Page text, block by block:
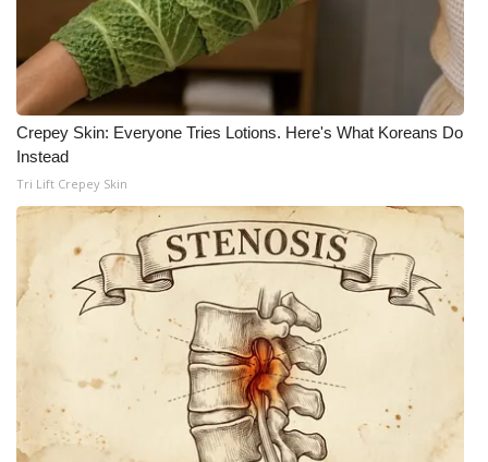
Crepey Skin: Everyone Tries Lotions. Here's What Koreans Do
Instead
Tri Lift Crepey Skin